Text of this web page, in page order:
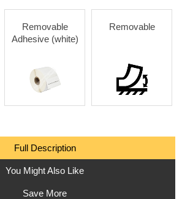
Removable
Adhesive (white)
Removable
Full Description
You Might Also Like
Save More